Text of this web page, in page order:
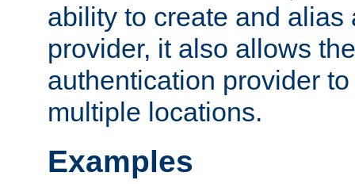
ability to create and alias
provider, it also allows
authentication provider
multiple locations.
Examples